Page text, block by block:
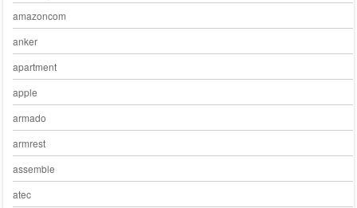
amazoncom
anker
apartment
apple
armado
armrest
assemble
atec